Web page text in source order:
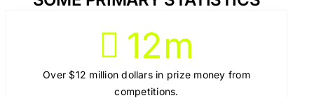
12m
Over $12 million dollars in prize money from
competitions.